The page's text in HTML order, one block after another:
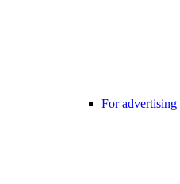
For advertising